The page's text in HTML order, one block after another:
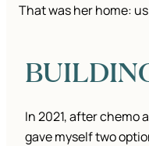
That was her home:
In 2021, after chemo
gave myself two